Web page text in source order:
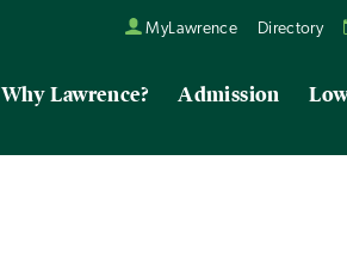
MyLawrence Directory
Why Lawrence? Admission